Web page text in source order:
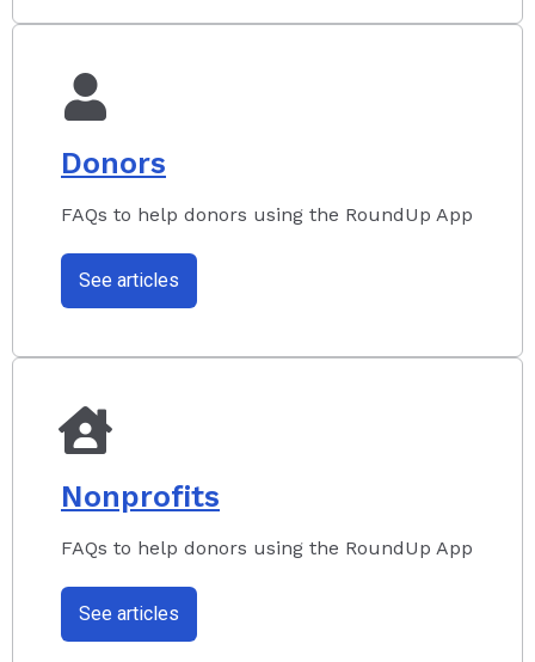
Donors
FAQs to help donors using the RoundUp App
See articles
Nonprofits
FAQs to help donors using the RoundUp App
See articles